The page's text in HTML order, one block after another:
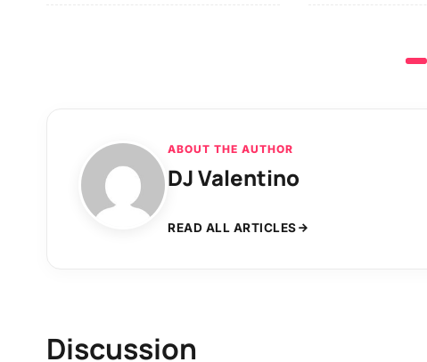
ABOUT THE AUTHOR
DJ Valentino
READ ALL ARTICLES
Discussion